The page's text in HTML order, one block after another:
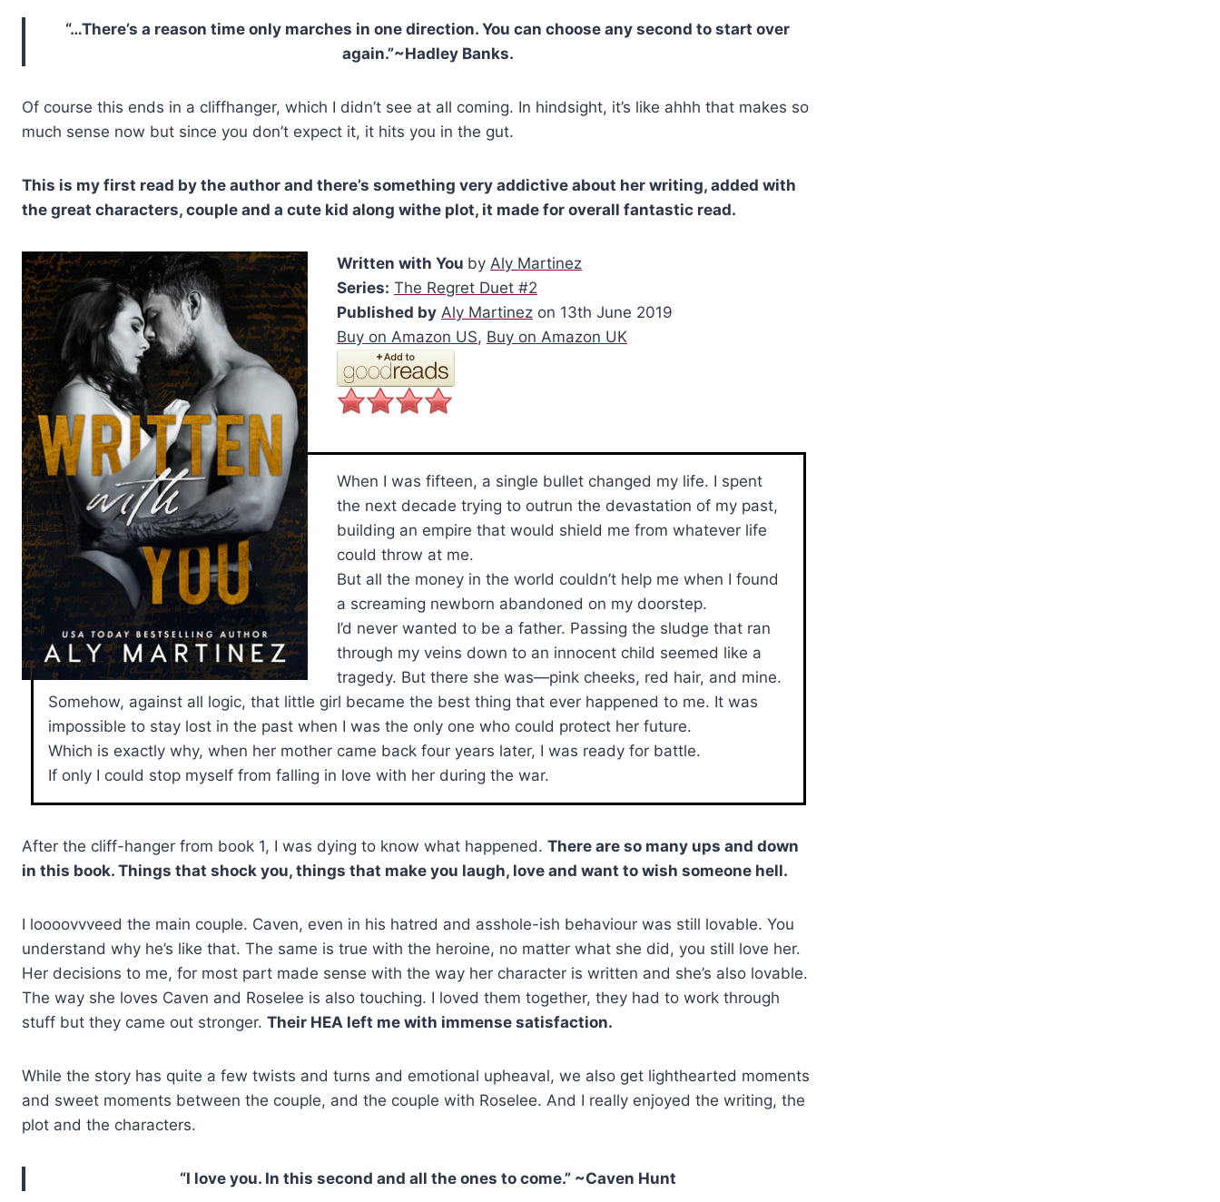
“…There’s a reason time only marches in one direction. You can choose any second to start over
again.”~Hadley Banks.
Of course this ends in a cliffhanger, which I didn’t see at all coming. In hindsight, it’s like ahhh that makes so
much sense now but since you don’t expect it, it hits you in the gut.
This is my first read by the author and there’s something very addictive about her writing, added with
the great characters, couple and a cute kid along withe plot, it made for overall fantastic read.
Written with You by Aly Martinez
Series: The Regret Duet #2
Published by Aly Martinez on 13th June 2019
Buy on Amazon US, Buy on Amazon UK
When I was fifteen, a single bullet changed my life. I spent
the next decade trying to outrun the devastation of my past,
building an empire that would shield me from whatever life
could throw at me.
But all the money in the world couldn’t help me when I found
a screaming newborn abandoned on my doorstep.
I’d never wanted to be a father. Passing the sludge that ran
through my veins down to an innocent child seemed like a
tragedy. But there she was—pink cheeks, red hair, and mine.
Somehow, against all logic, that little girl became the best thing that ever happened to me. It was
impossible to stay lost in the past when I was the only one who could protect her future.
Which is exactly why, when her mother came back four years later, I was ready for battle.
If only I could stop myself from falling in love with her during the war.
After the cliff-hanger from book 1, I was dying to know what happened. There are so many ups and down
in this book. Things that shock you, things that make you laugh, love and want to wish someone hell.
I loooovvveed the main couple. Caven, even in his hatred and asshole-ish behaviour was still lovable. You
understand why he’s like that. The same is true with the heroine, no matter what she did, you still love her.
Her decisions to me, for most part made sense with the way her character is written and she’s also lovable.
The way she loves Caven and Roselee is also touching. I loved them together, they had to work through
stuff but they came out stronger. Their HEA left me with immense satisfaction.
While the story has quite a few twists and turns and emotional upheaval, we also get lighthearted moments
and sweet moments between the couple, and the couple with Roselee. And I really enjoyed the writing, the
plot and the characters.
“I love you. In this second and all the ones to come.” ~Caven Hunt